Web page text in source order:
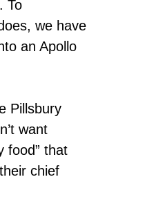
To
we have
an Apollo
Pillsbury
want
food” that
chief